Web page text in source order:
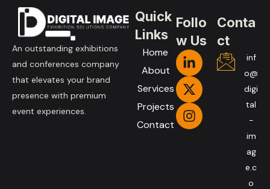
An outstanding exhibitions
and conferences company
that elevates your brand
presence with premium
event experiences.
Quick
Links
Home
About
Services
Projects
Contact
Follo
w Us
Conta
ct
inf
o@
digi
tal
-
im
ag
e.c
o